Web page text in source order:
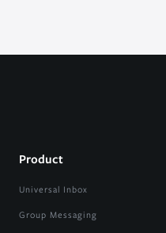
Product
Universal Inbox
Group Messaging